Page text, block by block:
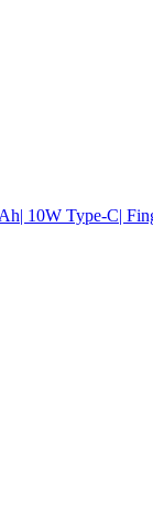
10W Type-C|